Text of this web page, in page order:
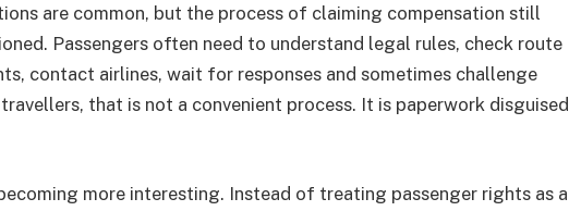
are common, but the process of claiming compensation still
Passengers often need to understand legal rules, check route
contact airlines, wait for responses and sometimes challenge
that is not a convenient process. It is paperwork disguised
more interesting. Instead of treating passenger rights as a